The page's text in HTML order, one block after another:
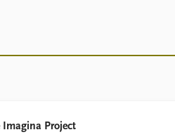
Project